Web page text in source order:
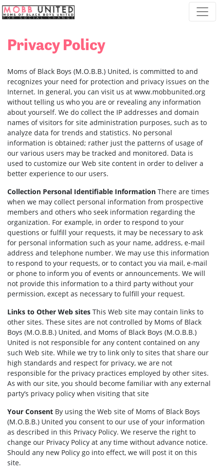
Skip navigation
Privacy Policy
Moms of Black Boys (M.O.B.B.) United, is committed to and
recognizes your need for protection and privacy issues on the
Internet. In general, you can visit us at www.mobbunited.org
without telling us who you are or revealing any information
about yourself. We do collect the IP addresses and domain
names of visitors for site administration purposes, such as to
analyze data for trends and statistics. No personal
information is obtained; rather just the patterns of usage of
our various users may be tracked and monitored. Data is
used to customize our Web site content in order to deliver a
better experience to our users.
Collection Personal Identifiable Information There are times
when we may collect personal information from prospective
members and others who seek information regarding the
organization. For example, in order to respond to your
questions or fulfill your requests, it may be necessary to ask
for personal information such as your name, address, e-mail
address and telephone number. We may use this information
to respond to your requests, or to contact you via mail, e-mail
or phone to inform you of events or announcements. We will
not provide this information to a third party without your
permission, except as necessary to fulfill your request.
Links to Other Web sites This Web site may contain links to
other sites. These sites are not controlled by Moms of Black
Boys (M.O.B.B.) United, and Moms of Black Boys (M.O.B.B.)
United is not responsible for any content contained on any
such Web site. While we try to link only to sites that share our
high standards and respect for privacy, we are not
responsible for the privacy practices employed by other sites.
As with our site, you should become familiar with any external
party’s privacy policy when visiting that site
Your Consent By using the Web site of Moms of Black Boys
(M.O.B.B.) United you consent to our use of your information
as described in this Privacy Policy. We reserve the right to
change our Privacy Policy at any time without advance notice.
Should any new Policy go into effect, we will post it on this
site.